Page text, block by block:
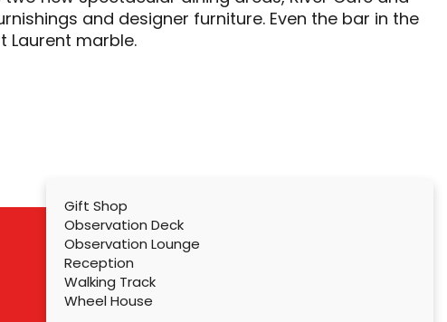
and designer furniture. Even the bar in the
Laurent marble.
Gift Shop
Observation Deck
Observation Lounge
Reception
Walking Track
Wheel House